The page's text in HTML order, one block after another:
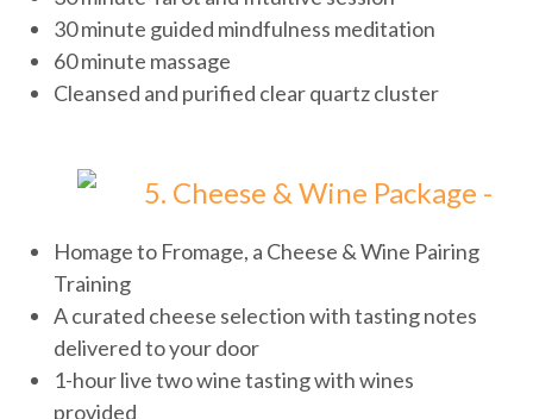
30 minute guided mindfulness meditation
60 minute massage
Cleansed and purified clear quartz cluster
5. Cheese & Wine Package -
Homage to Fromage, a Cheese & Wine Pairing
Training
A curated cheese selection with tasting notes
delivered to your door
1-hour live two wine tasting with wines
provided